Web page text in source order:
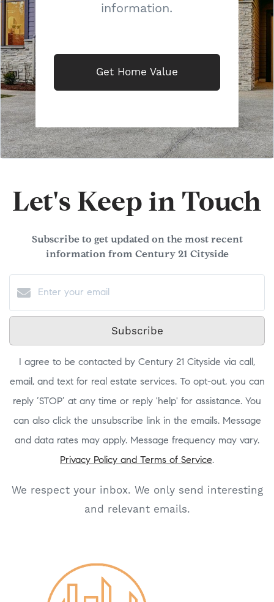
information.
Get Home Value
Let's Keep in Touch
Subscribe to get updated on the most recent
information from Century 21 Cityside
Subscribe
I agree to be contacted by Century 21 Cityside via call,
email, and text for real estate services. To opt-out, you can
reply ‘STOP’ at any time or reply 'help' for assistance. You
can also click the unsubscribe link in the emails. Message
and data rates may apply. Message frequency may vary.
Privacy Policy and Terms of Service.
We respect your inbox. We only send interesting
and relevant emails.